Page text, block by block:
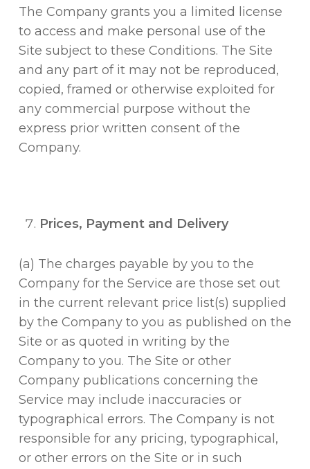
The Company grants you a limited license
to access and make personal use of the
Site subject to these Conditions. The Site
and any part of it may not be reproduced,
copied, framed or otherwise exploited for
any commercial purpose without the
express prior written consent of the
Company.
Prices, Payment and Delivery
(a) The charges payable by you to the
Company for the Service are those set out
in the current relevant price list(s) supplied
by the Company to you as published on the
Site or as quoted in writing by the
Company to you. The Site or other
Company publications concerning the
Service may include inaccuracies or
typographical errors. The Company is not
responsible for any pricing, typographical,
or other errors on the Site or in such